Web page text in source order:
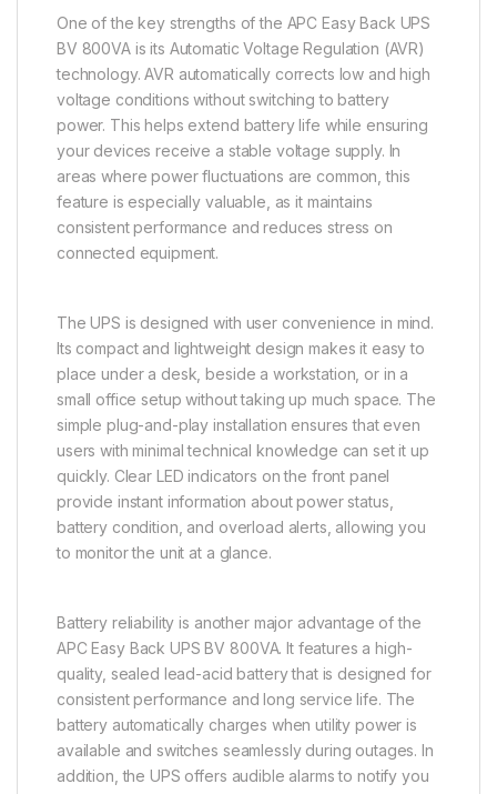
One of the key strengths of the APC Easy Back UPS
BV 800VA is its Automatic Voltage Regulation (AVR)
technology. AVR automatically corrects low and high
voltage conditions without switching to battery
power. This helps extend battery life while ensuring
your devices receive a stable voltage supply. In
areas where power fluctuations are common, this
feature is especially valuable, as it maintains
consistent performance and reduces stress on
connected equipment.
The UPS is designed with user convenience in mind.
Its compact and lightweight design makes it easy to
place under a desk, beside a workstation, or in a
small office setup without taking up much space. The
simple plug-and-play installation ensures that even
users with minimal technical knowledge can set it up
quickly. Clear LED indicators on the front panel
provide instant information about power status,
battery condition, and overload alerts, allowing you
to monitor the unit at a glance.
Battery reliability is another major advantage of the
APC Easy Back UPS BV 800VA. It features a high-
quality, sealed lead-acid battery that is designed for
consistent performance and long service life. The
battery automatically charges when utility power is
available and switches seamlessly during outages. In
addition, the UPS offers audible alarms to notify you